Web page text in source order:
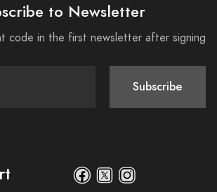
to Newsletter
code in the first newsletter after signing
Subscribe